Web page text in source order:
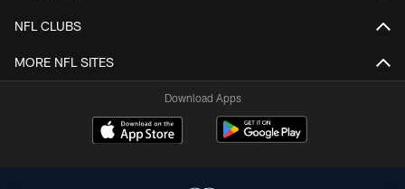
NFL CLUBS
MORE NFL SITES
Download Apps